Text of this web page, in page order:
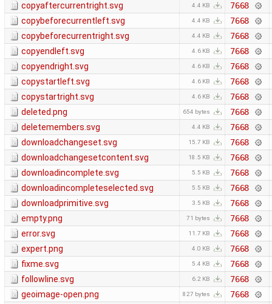
copyaftercurrentright.svg
4.4 KB
7668
copybeforecurrentleft.svg
4.4 KB
7668
copybeforecurrentright.svg
4.4 KB
7668
copyendleft.svg
4.6 KB
7668
copyendright.svg
4.6 KB
7668
copystartleft.svg
4.6 KB
7668
copystartright.svg
4.6 KB
7668
deleted.png
654 bytes
7668
deletemembers.svg
4.4 KB
7668
downloadchangeset.svg
15.7 KB
7668
downloadchangesetcontent.svg
18.5 KB
7668
downloadincomplete.svg
5.5 KB
7668
downloadincompleteselected.svg
5.5 KB
7668
downloadprimitive.svg
3.5 KB
7668
empty.png
71 bytes
7668
error.svg
11.7 KB
7668
expert.png
4.0 KB
7668
fixme.svg
5.4 KB
7668
followline.svg
6.2 KB
7668
geoimage-open.png
827 bytes
7668